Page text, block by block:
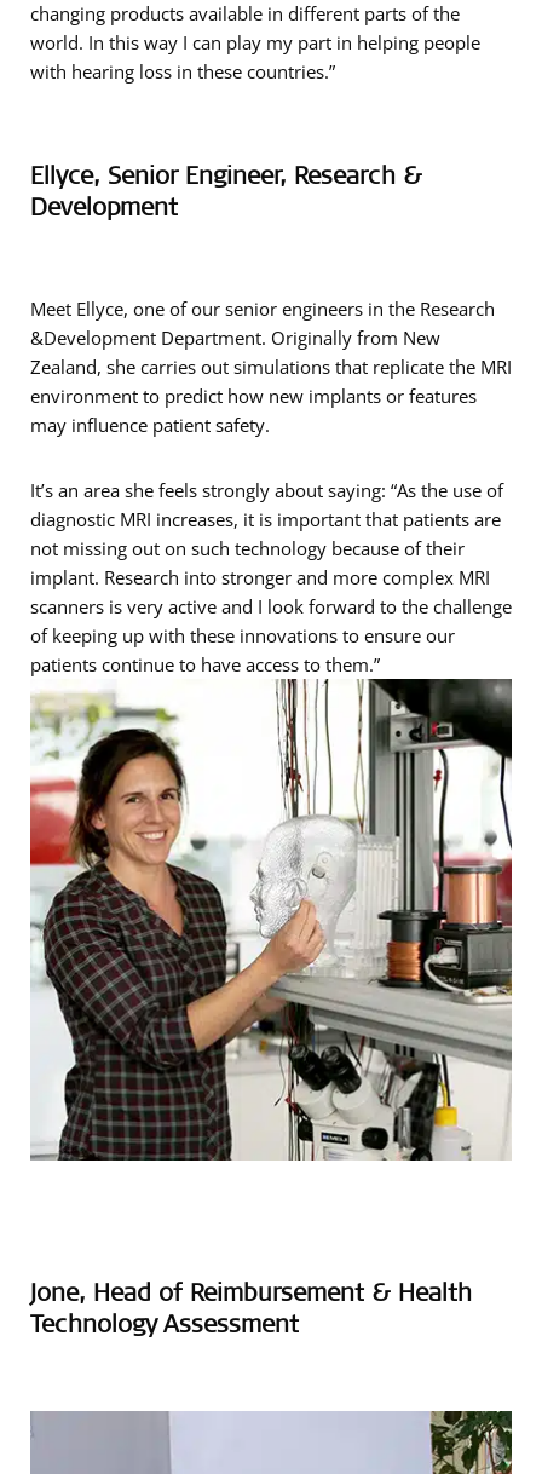
changing products available in different parts of the
world. In this way I can play my part in helping people
with hearing loss in these countries.”
Ellyce, Senior Engineer, Research &
Development
Meet Ellyce, one of our senior engineers in the Research
&Development Department. Originally from New
Zealand, she carries out simulations that replicate the MRI
environment to predict how new implants or features
may influence patient safety.
It’s an area she feels strongly about saying: “As the use of
diagnostic MRI increases, it is important that patients are
not missing out on such technology because of their
implant. Research into stronger and more complex MRI
scanners is very active and I look forward to the challenge
of keeping up with these innovations to ensure our
patients continue to have access to them.”
Jone, Head of Reimbursement & Health
Technology Assessment